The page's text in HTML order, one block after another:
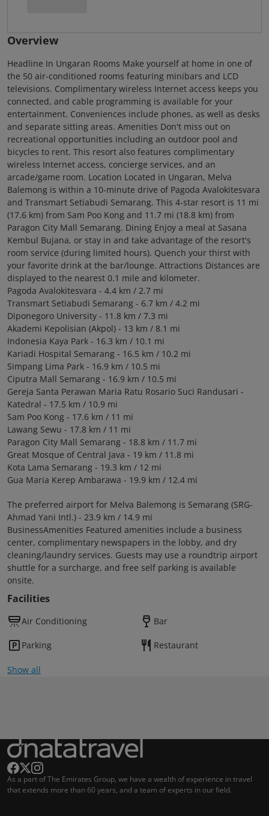
Overview
Headline In Ungaran Rooms Make yourself at home in one of
the 50 air-conditioned rooms featuring minibars and LCD
televisions. Complimentary wireless Internet access keeps you
connected, and cable programming is available for your
entertainment. Conveniences include phones, as well as desks
and separate sitting areas. Amenities Don't miss out on
recreational opportunities including an outdoor pool and
bicycles to rent. This resort also features complimentary
wireless Internet access, concierge services, and an
arcade/game room. Location Located in Ungaran, Melva
Balemong is within a 10-minute drive of Pagoda Avalokitesvara
and Transmart Setiabudi Semarang. This 4-star resort is 11 mi
(17.6 km) from Sam Poo Kong and 11.7 mi (18.8 km) from
Paragon City Mall Semarang. Dining Enjoy a meal at Sasana
Kembul Bujana, or stay in and take advantage of the resort's
room service (during limited hours). Quench your thirst with
your favorite drink at the bar/lounge. Attractions Distances are
displayed to the nearest 0.1 mile and kilometer.
Pagoda Avalokitesvara - 4.4 km / 2.7 mi
Transmart Setiabudi Semarang - 6.7 km / 4.2 mi
Diponegoro University - 11.8 km / 7.3 mi
Akademi Kepolisian (Akpol) - 13 km / 8.1 mi
Indonesia Kaya Park - 16.3 km / 10.1 mi
Kariadi Hospital Semarang - 16.5 km / 10.2 mi
Simpang Lima Park - 16.9 km / 10.5 mi
Ciputra Mall Semarang - 16.9 km / 10.5 mi
Gereja Santa Perawan Maria Ratu Rosario Suci Randusari -
Katedral - 17.5 km / 10.9 mi
Sam Poo Kong - 17.6 km / 11 mi
Lawang Sewu - 17.8 km / 11 mi
Paragon City Mall Semarang - 18.8 km / 11.7 mi
Great Mosque of Central Java - 19 km / 11.8 mi
Kota Lama Semarang - 19.3 km / 12 mi
Gua Maria Kerep Ambarawa - 19.9 km / 12.4 mi
The preferred airport for Melva Balemong is Semarang (SRG-
Ahmad Yani Intl.) - 23.9 km / 14.9 mi
BusinessAmenities Featured amenities include a business
center, complimentary newspapers in the lobby, and dry
cleaning/laundry services. Guests may use a roundtrip airport
shuttle for a surcharge, and free self parking is available
onsite.
Facilities
Air Conditioning Bar
Parking Restaurant
Show all
As a part of The Emirates Group, we have a wealth of experience in travel
that extends more than 60 years, and a team of experts in our field.